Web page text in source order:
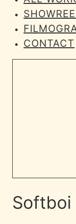
CONTACT
Softboi